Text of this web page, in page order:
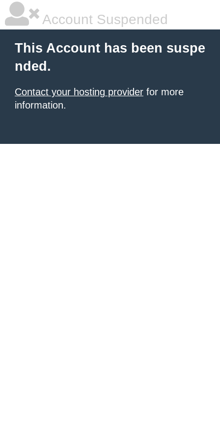
Account Suspended
This Account has been suspe
nded.
Contact your hosting provider for more
information.